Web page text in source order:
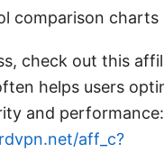
comparison charts
check out this
helps users
and
aff_c?